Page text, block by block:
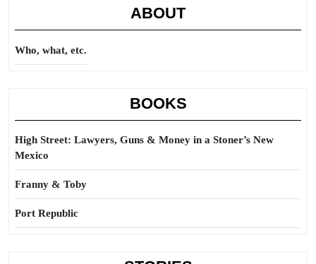
ABOUT
Who, what, etc.
BOOKS
High Street: Lawyers, Guns & Money in a Stoner’s New
Mexico
Franny & Toby
Port Republic